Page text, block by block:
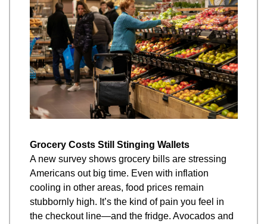
Grocery Costs Still Stinging Wallets
A new survey shows grocery bills are stressing
Americans out big time. Even with inflation
cooling in other areas, food prices remain
stubbornly high. It’s the kind of pain you feel in
the checkout line—and the fridge. Avocados and